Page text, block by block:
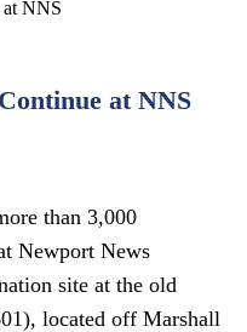
at NNS
than 3,000
Newport News
site at the old
located off Marshall